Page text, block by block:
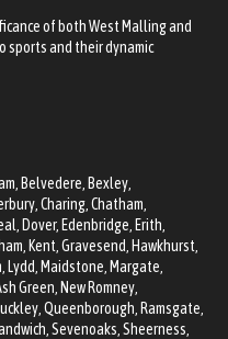
of both West Malling and
sports and their dynamic
Belvedere , Bexley,
, Charing, Chatham
Dover, Edenbridge, Erith,
, Kent, Gravesend , Hawkhurst,
Maidstone , Margate,
Green, New Romney,
Queenborough, Ramsgate,
Sevenoaks Sheerness